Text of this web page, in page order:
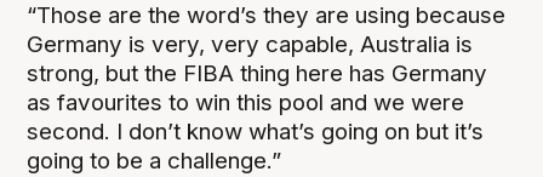
“Those are the word’s they are using because
Germany is very, very capable, Australia is
strong, but the FIBA thing here has Germany
as favourites to win this pool and we were
second. I don’t know what’s going on but it’s
going to be a challenge.”